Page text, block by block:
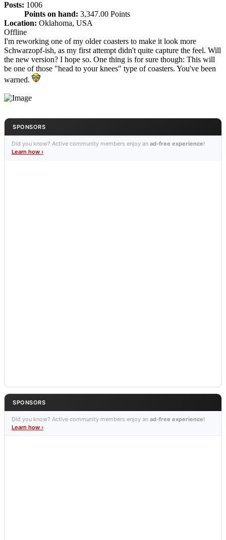
Posts: 1006
Points on hand: 3,347.00 Points
Location: Oklahoma, USA
Offline
I'm reworking one of my older coasters to make it look more
Schwarzopf-ish, as my first attempt didn't quite capture the feel. Will
the new version? I hope so. One thing is for sure though: This will
be one of those "head to your knees" type of coasters. You've been
warned.
SPONSORS
Did you know? Active community members enjoy an ad-free experience!
Learn how ›
SPONSORS
Did you know? Active community members enjoy an ad-free experience!
Learn how ›